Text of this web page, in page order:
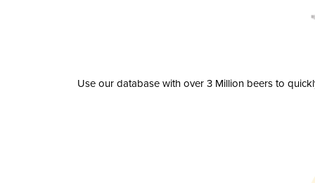
Use our database with over 3 Million beers to